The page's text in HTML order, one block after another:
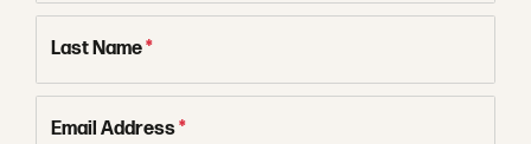
Last Name*
Email Address*